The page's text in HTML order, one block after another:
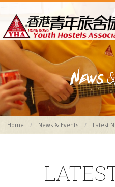
Home News & Events Latest